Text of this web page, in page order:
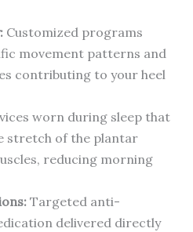
Customized programs
movement patterns and
contributing to your heel
worn during sleep that
stretch of the plantar
reducing morning
Targeted anti-
delivered directly